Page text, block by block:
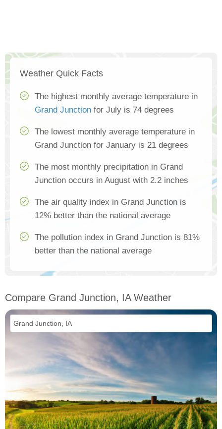
Weather Quick Facts
The highest monthly average temperature in
Grand Junction for July is 74 degrees
The lowest monthly average temperature in
Grand Junction for January is 21 degrees
The most monthly precipitation in Grand
Junction occurs in August with 2.2 inches
The air quality index in Grand Junction is
12% better than the national average
The pollution index in Grand Junction is 81%
better than the national average
Compare Grand Junction, IA Weather